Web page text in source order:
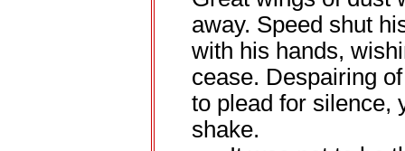
away. Speed shut
with his hands,
cease. Despairing
to plead for silence,
shake.